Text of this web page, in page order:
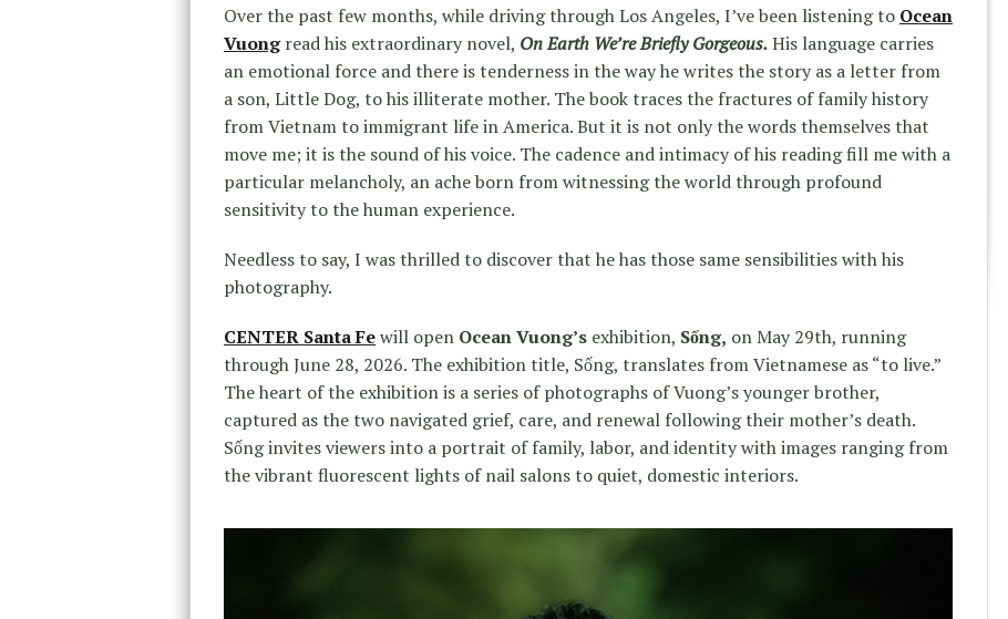
Over the past few months, while driving through Los Angeles, I’ve been listening to Ocean
Vuongread his extraordinary novel, On Earth We’re Briefly Gorgeous.His language carries
an emotional force and there is tenderness in the way he writes the story as a letter from
a son, Little Dog, to his illiterate mother. The book traces the fractures of family history
from Vietnam to immigrant life in America. But it is not only the words themselves that
move me; it is the sound of his voice. The cadence and intimacy of his reading fill me with a
particular melancholy, an ache born from witnessing the world through profound
sensitivity to the human experience.
Needless to say, I was thrilled to discover that he has those same sensibilities with his
photography.
CENTER Santa Fewill open Ocean Vuong’s exhibition, Sống, on May 29th, running
through June 28, 2026. The exhibition title, Sống, translates from Vietnamese as “to live.”
The heart of the exhibition is a series of photographs of Vuong’s younger brother,
captured as the two navigated grief, care, and renewal following their mother’s death.
Sống invites viewers into a portrait of family, labor, and identity with images ranging from
the vibrant fluorescent lights of nail salons to quiet, domestic interiors.